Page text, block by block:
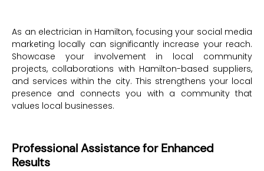
As an electrician in Hamilton, focusing your social media
marketing locally can significantly increase your reach.
Showcase your involvement in local community
projects, collaborations with Hamilton-based suppliers,
and services within the city. This strengthens your local
presence and connects you with a community that
values local businesses.
Professional Assistance for Enhanced
Results